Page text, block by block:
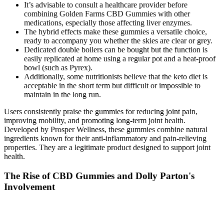
It’s advisable to consult a healthcare provider before
combining Golden Farms CBD Gummies with other
medications, especially those affecting liver enzymes.
The hybrid effects make these gummies a versatile choice,
ready to accompany you whether the skies are clear or grey.
Dedicated double boilers can be bought but the function is
easily replicated at home using a regular pot and a heat-proof
bowl (such as Pyrex).
Additionally, some nutritionists believe that the keto diet is
acceptable in the short term but difficult or impossible to
maintain in the long run.
Users consistently praise the gummies for reducing joint pain,
improving mobility, and promoting long-term joint health.
Developed by Prosper Wellness, these gummies combine natural
ingredients known for their anti-inflammatory and pain-relieving
properties. They are a legitimate product designed to support joint
health.
The Rise of CBD Gummies and Dolly Parton's
Involvement